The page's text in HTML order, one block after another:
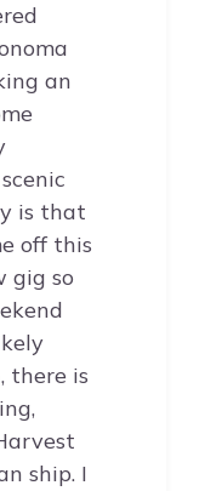
an
is that
off this
gig so
there is
ship. I